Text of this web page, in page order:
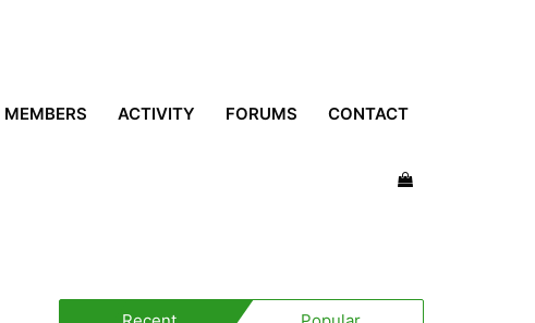
MEMBERS ACTIVITY FORUMS CONTACT
View